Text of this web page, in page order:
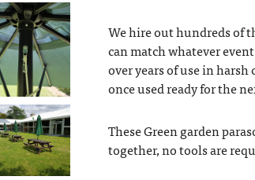
We hire out hundreds of
can match whatever
over years of use in
once used ready for the
These Green garden
together, no tools are